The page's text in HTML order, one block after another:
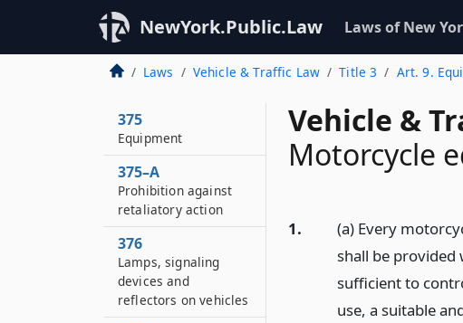
NewYork.Public.Law Laws of New
Laws Vehicle & Traffic Law Title 3 Art. 9.
Vehicle &
Motorcycle
1.
(a) Every
shall be provided
sufficient to
use, a suitable
375
Equipment
375–A
Prohibition against
retaliatory action
376
Lamps, signaling
devices and
reflectors on vehicles